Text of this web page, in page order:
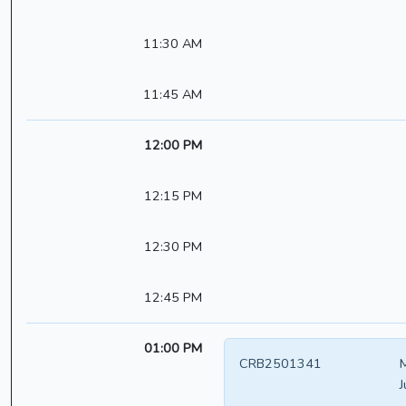
11:30 AM
11:45 AM
12:00 PM
12:15 PM
12:30 PM
12:45 PM
01:00 PM
CRB2501341